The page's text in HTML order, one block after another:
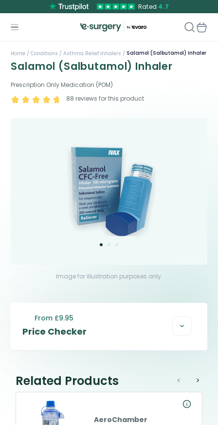
Rated 4.7
Home / Conditions / Asthma Relief Inhalers / Salamol (Salbutamol) Inhaler
Salamol (Salbutamol) Inhaler
Prescription Only Medication (POM)
88 reviews for this product
Image for illustration purposes only.
Price Checker
From £9.95
Related Products
AeroChamber
< >